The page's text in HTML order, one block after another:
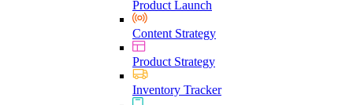
Product Launch
Content Strategy
Product Strategy
Inventory Tracker